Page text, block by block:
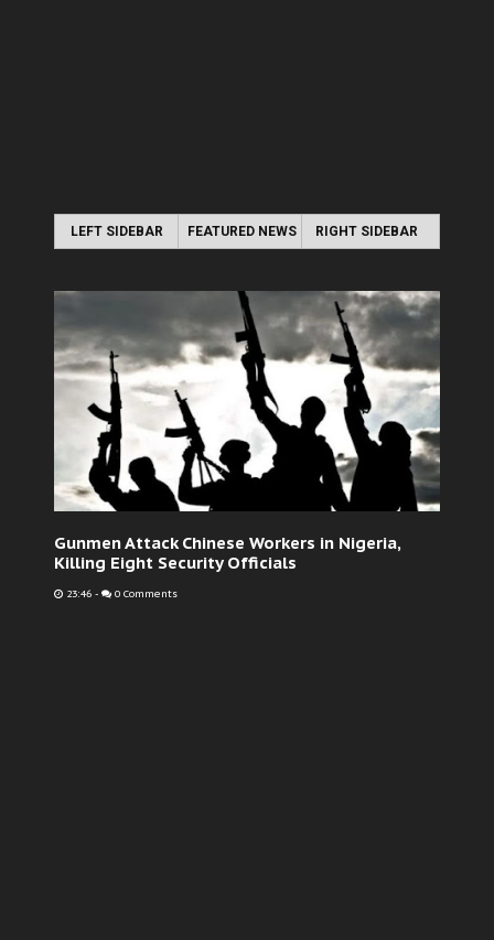
LEFT SIDEBAR FEATURED NEWS RIGHT SIDEBAR
Gunmen Attack Chinese Workers in Nigeria,
Killing Eight Security Officials
23:46 - 0 Comments